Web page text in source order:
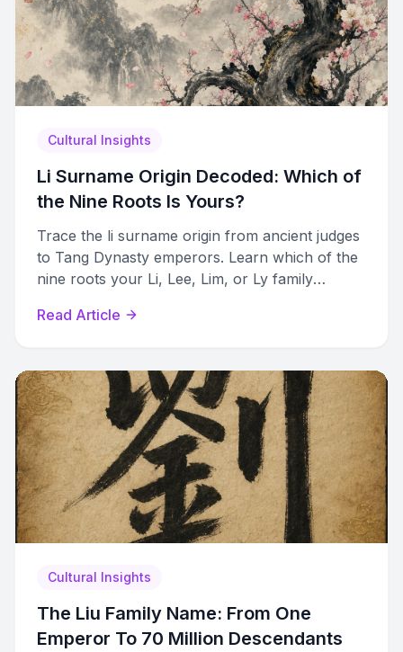
Cultural Insights
Li Surname Origin Decoded: Which of
the Nine Roots Is Yours?
Trace the li surname origin from ancient judges
to Tang Dynasty emperors. Learn which of the
nine roots your Li, Lee, Lim, or Ly family
Read Article
Cultural Insights
The Liu Family Name: From One
Emperor To 70 Million Descendants